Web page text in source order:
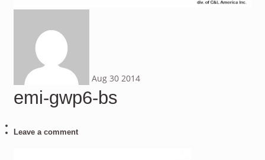
Aug 30 2014
emi-gwp6-bs
Leave a comment